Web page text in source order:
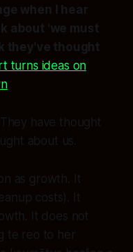
when I hear
about 'we must
they've thought
turns ideas on
have thought
about us.
as growth. It
costs). It
It does not
te reo to her